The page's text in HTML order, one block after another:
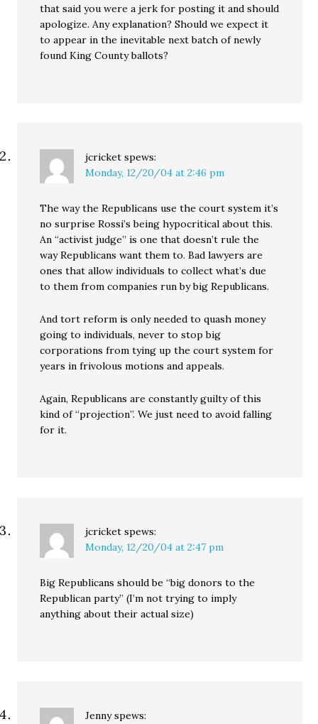
that said you were a jerk for posting it and should
apologize. Any explanation? Should we expect it
to appear in the inevitable next batch of newly
found King County ballots?
jcricket spews:
Monday, 12/20/04 at 2:46 pm
The way the Republicans use the court system it’s
no surprise Rossi’s being hypocritical about this.
An “activist judge” is one that doesn’t rule the
way Republicans want them to. Bad lawyers are
ones that allow individuals to collect what’s due
to them from companies run by big Republicans.
And tort reform is only needed to quash money
going to individuals, never to stop big
corporations from tying up the court system for
years in frivolous motions and appeals.
Again, Republicans are constantly guilty of this
kind of “projection”. We just need to avoid falling
for it.
jcricket spews:
Monday, 12/20/04 at 2:47 pm
Big Republicans should be “big donors to the
Republican party” (I’m not trying to imply
anything about their actual size)
Jenny spews: